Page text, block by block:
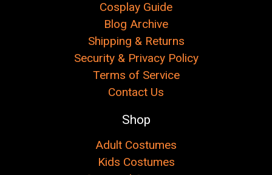
Cosplay Guide
Blog Archive
Shipping & Returns
Security & Privacy Policy
Terms of Service
Contact Us
Shop
Adult Costumes
Kids Costumes